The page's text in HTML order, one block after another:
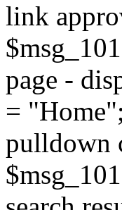
link
page -
=
pulldown